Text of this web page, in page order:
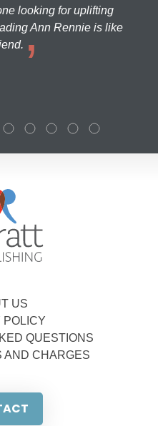
looking for uplifting
Ann Rennie is like
US
POLICY
QUESTIONS
AND CHARGES